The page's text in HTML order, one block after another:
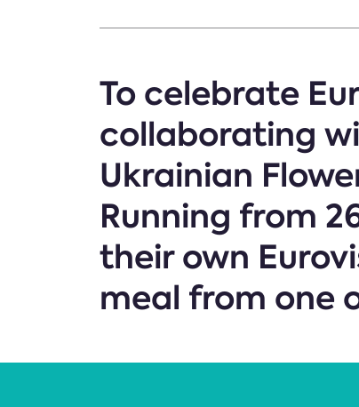
To celebrate
collaborating
Ukrainian
Running from
their own
meal from one